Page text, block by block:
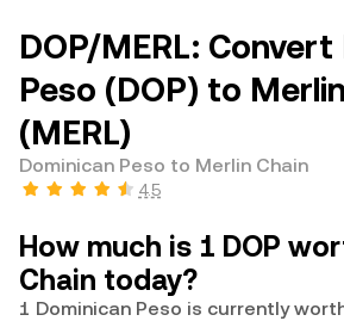
DOP/MERL:
Peso (DOP) to
(MERL)
Dominican Peso to Merlin Chain
4.5
How much is 1 DOP
Chain today?
1 Dominican Peso is currently